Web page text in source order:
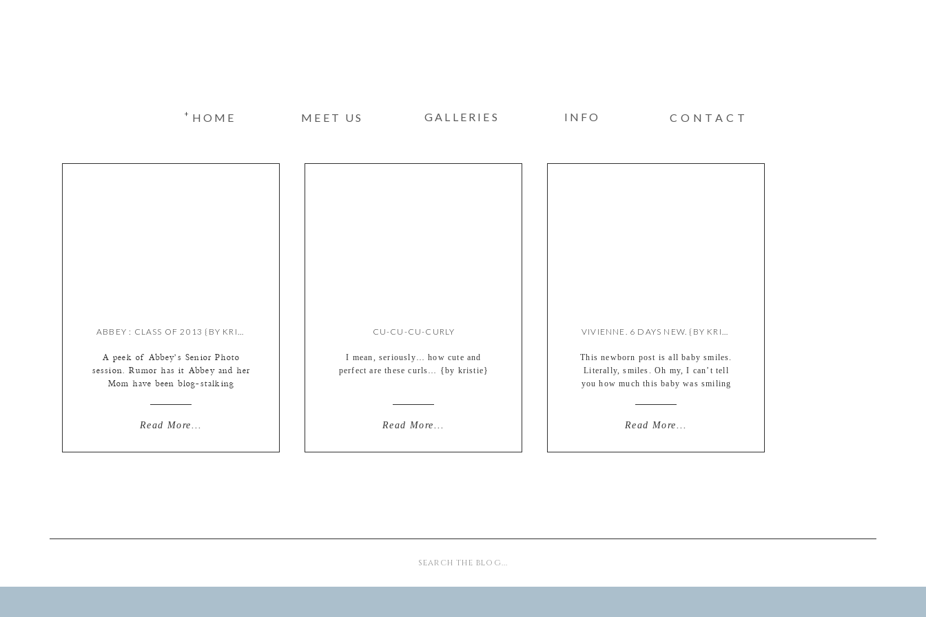
CONTACT
INFO
GALLERIES
MEET US
HOME
+
Read More...
A peek of Abbey’s Senior Photo
session. Rumor has it Abbey and her
Mom have been blog-stalking
ABBEY : CLASS OF 2013 {BY KRISTIE}
Read More...
I mean, seriously… how cute and
perfect are these curls… {by kristie}
CU-CU-CU-CURLY
Read More...
This newborn post is all baby smiles.
Literally, smiles. Oh my, I can’t tell
you how much this baby was smiling
weighing in at 7lbs. 13oz. Much
VIVIENNE. 6 DAYS NEW. {BY KRISTIE}